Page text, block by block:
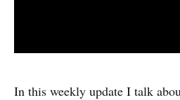
In this weekly update I talk